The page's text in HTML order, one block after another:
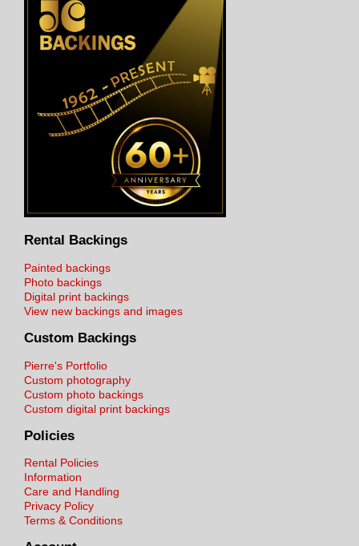
Rental Backings
Painted backings
Photo backings
Digital print backings
View new backings and images
Custom Backings
Pierre's Portfolio
Custom photography
Custom photo backings
Custom digital print backings
Policies
Rental Policies
Information
Care and Handling
Privacy Policy
Terms & Conditions